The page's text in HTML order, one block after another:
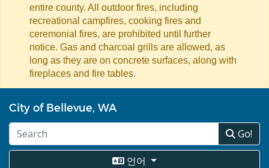
요
츠
entire county. All outdoor fires, including
recreational campfires, cooking fires and
ceremonial fires, are prohibited until further
notice. Gas and charcoal grills are allowed, as
long as they are on concrete surfaces, along with
fireplaces and fire tables.
City of Bellevue, WA
Go!
언어